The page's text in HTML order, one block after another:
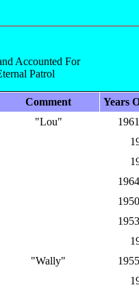
Accounted For
Patrol
Comment Years
"Lou"
"Wally"